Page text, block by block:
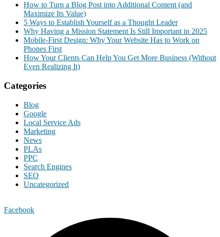
How to Turn a Blog Post into Additional Content (and
Maximize Its Value)
5 Ways to Establish Yourself as a Thought Leader
Why Having a Mission Statement Is Still Important in 2025
Mobile-First Design: Why Your Website Has to Work on
Phones First
How Your Clients Can Help You Get More Business (Without
Even Realizing It)
Categories
Blog
Google
Local Service Ads
Marketing
News
PLAs
PPC
Search Engines
SEO
Uncategorized
Facebook